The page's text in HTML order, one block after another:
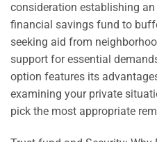
consideration establishing
financial savings fund to
seeking aid from
support for essential
option features its
examining your private
pick the most appropriate